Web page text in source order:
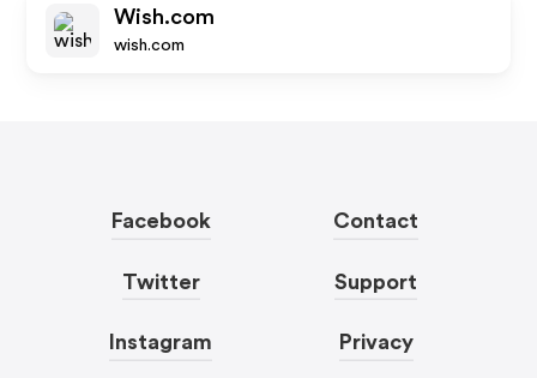
Wish.com
wish.com
Facebook
Twitter
Instagram
Contact
Support
Privacy